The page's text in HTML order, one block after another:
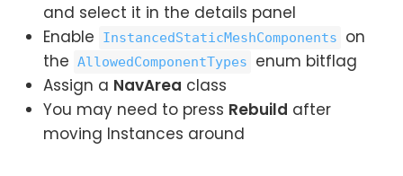
and select it in the details panel
Enable
InstancedStaticMeshComponents
on
the AllowedComponentTypes
enum bitflag
Assign a NavArea class
You may need to press Rebuild after
moving Instances around